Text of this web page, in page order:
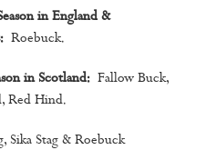
in England &
Roebuck.
in Scotland: Fallow Buck,
Red Hind.
Sika Stag & Roebuck